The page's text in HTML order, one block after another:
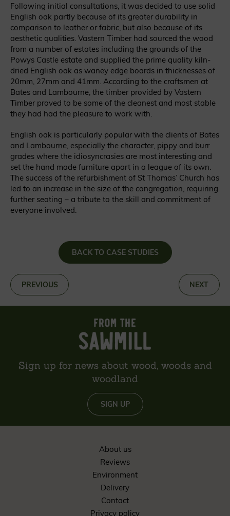
Following initial consultations, it was decided to use solid
English oak partly because of its greater durability in
comparison to leather or fabric, but also because of its
aesthetic qualities. Vastern Timber had sourced the wood
from a number of estates including the grounds of the
Powys Castle estate and supplied the prime quality kiln-
dried English oak as waney edge boards in thicknesses of
20mm, 27mm and 41mm. According to the craftsmen at
Bates and Lambourne, the timber provided by Vastern
Timber proved to be some of the cleanest and most stable
they had had the pleasure to work with.
English oak is particularly popular with the clients of Bates
and Lambourne, especially the character, pippy and burr
grades where the idiosyncrasies are most interesting and
set the hand made furniture apart in a league of its own.
The success of the refurbishment of St Thomas’ Church has
led to an increase in the size of the congregation, requiring
further seating – a tribute to the skill and commitment of
everyone involved.
BACK TO CASE STUDIES
PREVIOUS NEXT
Sign up for news about wood, woods and
woodland
SIGN UP
About us
Reviews
Environment
Delivery
Contact
Privacy policy